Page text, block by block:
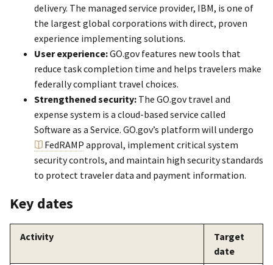
delivery. The managed service provider, IBM, is one of
the largest global corporations with direct, proven
experience implementing solutions.
User experience:GO.gov features new tools that
reduce task completion time and helps travelers make
federally compliant travel choices.
Strengthened security: The GO.gov travel and
expense system is a cloud-based service called
Software as a Service. GO.gov’s platform will undergo
FedRAMP approval, implement critical system
security controls, and maintain high security standards
to protect traveler data and payment information.
Key dates
Activity
Target
date